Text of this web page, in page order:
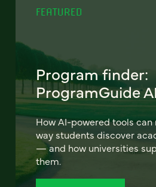
FEATURED
Program finder:
ProgramGuide
How AI-powered tools
way students discover
— and how universities
them.